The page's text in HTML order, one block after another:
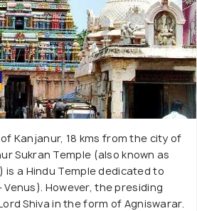
Kanjanur, 18 kms from the city of
Sukran Temple (also known as
is a Hindu Temple dedicated to
However, the presiding
Shiva in the form of Agniswarar.